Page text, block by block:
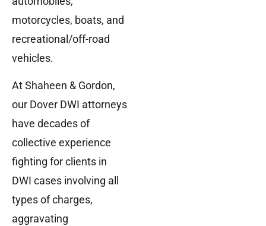
motorcycles, boats, and
recreational/off-road
vehicles.
At Shaheen & Gordon,
our Dover DWI attorneys
have decades of
collective experience
fighting for clients in
DWI cases involving all
types of charges,
aggravating